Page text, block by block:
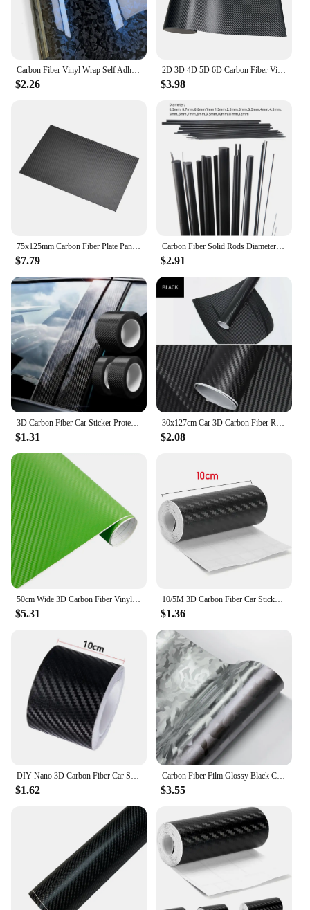
Carbon Fiber Vinyl Wrap Self Adhesive Car Sticker Waterproof Auto Glossy Vinyl Carbon Fiber Laptop Skin Film for Car Accessories
$2.26
2D 3D 4D 5D 6D Carbon Fiber Vinyl Wrap Film Waterproof Car Stickers Console Computer Laptop Skin Auto Motorcycle Accessories
$3.98
75x125mm Carbon Fiber Plate Panel Sheets 0.5/1/1.5/2/3mm Thickness DIY Material
$7.79
Carbon Fiber Solid Rods Diameter 0.5mm~12mm Cylindrical Carbon Shaft for RC Models or DIY
$2.91
3D Carbon Fiber Car Sticker Protector Strip Car Door Sill Side Mirror Anti Scratch tape Waterproof Protect Film
$1.31
30x127cm Car 3D Carbon Fiber Roll Film Stickers DIY Vinyl Film Auto Interior Styling Carbon Fiber Decorative Decals
$2.08
50cm Wide 3D Carbon Fiber Vinyl Film 3M Car Stickers Waterproof DIY Auto Vehicle Motorcycle Car Styling Wrap Roll Accessories
$5.31
10/5M 3D Carbon Fiber Car Sticker DIY Paste Protector Strip Auto Door Sill Side Mirror Anti Scratch Tape Waterproof Protect Film
$1.36
$1.62
Carbon Fiber Film Glossy Black Car Body Film Forged Carbon Fiber Vinyl Wrap Film Self Adhesive Decal Sticker for Car Accessories
$3.55